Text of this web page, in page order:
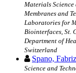
Materials
Membranes and
Laboratories for
Biointerfaces, St.
Department of
Switzerland
Spano,
Science and